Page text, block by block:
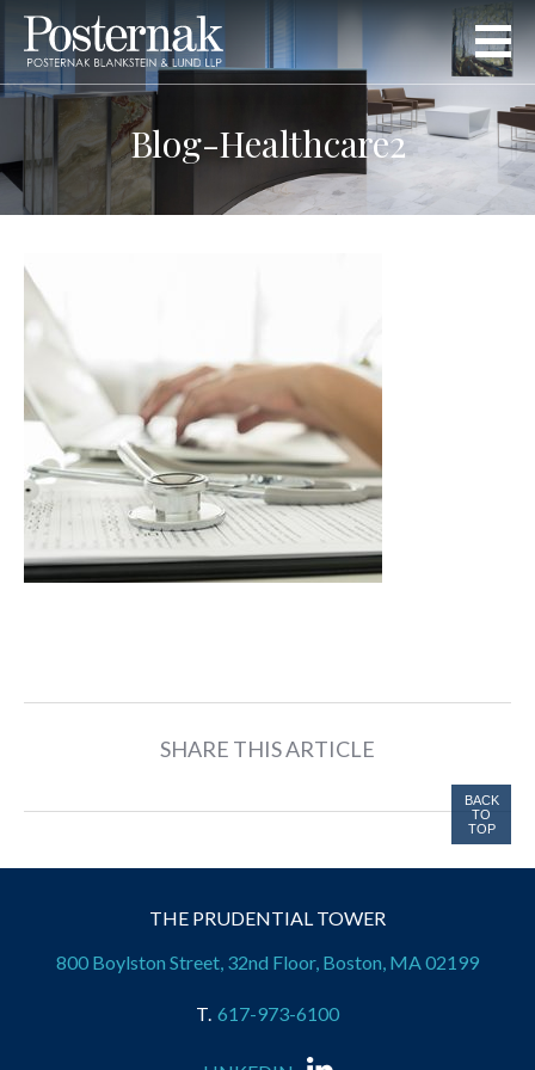
Blog-Healthcare2
SHARE THIS ARTICLE
BACK
TO
TOP
THE PRUDENTIAL TOWER
800 Boylston Street, 32nd Floor, Boston, MA 02199
617-973-6100